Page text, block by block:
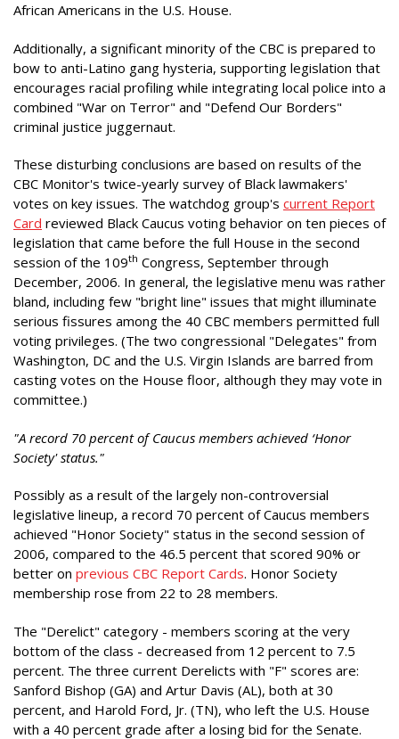
African Americans in the U.S. House.
Additionally, a significant minority of the CBC is prepared to
bow to anti-Latino gang hysteria, supporting legislation that
encourages racial profiling while integrating local police into a
combined "War on Terror" and "Defend Our Borders"
criminal justice juggernaut.
These disturbing conclusions are based on results of the
CBC Monitor's twice-yearly survey of Black lawmakers'
votes on key issues. The watchdog group's current Report
Card reviewed Black Caucus voting behavior on ten pieces of
legislation that came before the full House in the second
session of the 109th Congress, September through
December, 2006. In general, the legislative menu was rather
bland, including few "bright line" issues that might illuminate
serious fissures among the 40 CBC members permitted full
voting privileges. (The two congressional "Delegates" from
Washington, DC and the U.S. Virgin Islands are barred from
casting votes on the House floor, although they may vote in
committee.)
"A record 70 percent of Caucus members achieved ‘Honor
Society' status."
Possibly as a result of the largely non-controversial
legislative lineup, a record 70 percent of Caucus members
achieved "Honor Society" status in the second session of
2006, compared to the 46.5 percent that scored 90% or
better on previous CBC Report Cards. Honor Society
membership rose from 22 to 28 members.
The "Derelict" category - members scoring at the very
bottom of the class - decreased from 12 percent to 7.5
percent. The three current Derelicts with "F" scores are:
Sanford Bishop (GA) and Artur Davis (AL), both at 30
percent, and Harold Ford, Jr. (TN), who left the U.S. House
with a 40 percent grade after a losing bid for the Senate.